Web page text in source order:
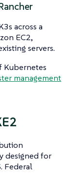
across a
EC2,
servers.
Kubernetes
management
designed for
Federal